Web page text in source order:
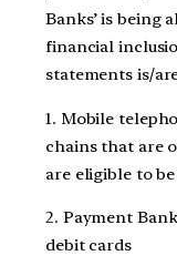
Banks’ is being
financial
statements is/
1. Mobile
chains that are
are eligible to
2. Payment
debit cards